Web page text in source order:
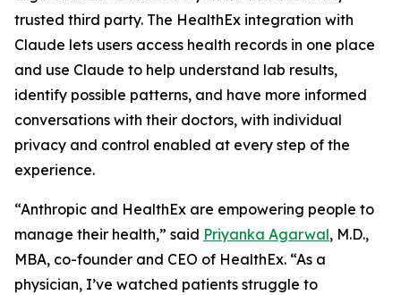
trusted third party. The HealthEx integration with
Claude lets users access health records in one place
and use Claude to help understand lab results,
identify possible patterns, and have more informed
conversations with their doctors, with individual
privacy and control enabled at every step of the
experience.
“Anthropic and HealthEx are empowering people to
manage their health,” said Priyanka Agarwal, M.D.,
MBA, co-founder and CEO of HealthEx. “As a
physician, I’ve watched patients struggle to